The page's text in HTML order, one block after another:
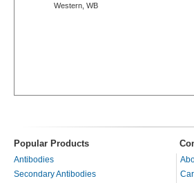
Western, WB
Popular Products
Antibodies
Secondary Antibodies